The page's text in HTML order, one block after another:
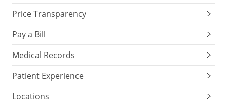
Price Transparency
Pay a Bill
Medical Records
Patient Experience
Locations